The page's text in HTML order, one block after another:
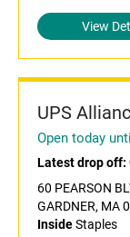
View
UPS
Open today
Latest drop off:
60 PEARSON
GARDNER, MA
InsideStaples